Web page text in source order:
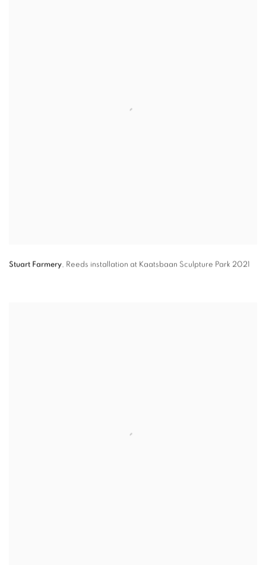
Stuart Farmery, Reeds installation at Kaatsbaan Sculpture Park 2021